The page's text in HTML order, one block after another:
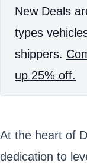
New Deals
types
shippers.
up 25% off.
At the heart of
dedication to